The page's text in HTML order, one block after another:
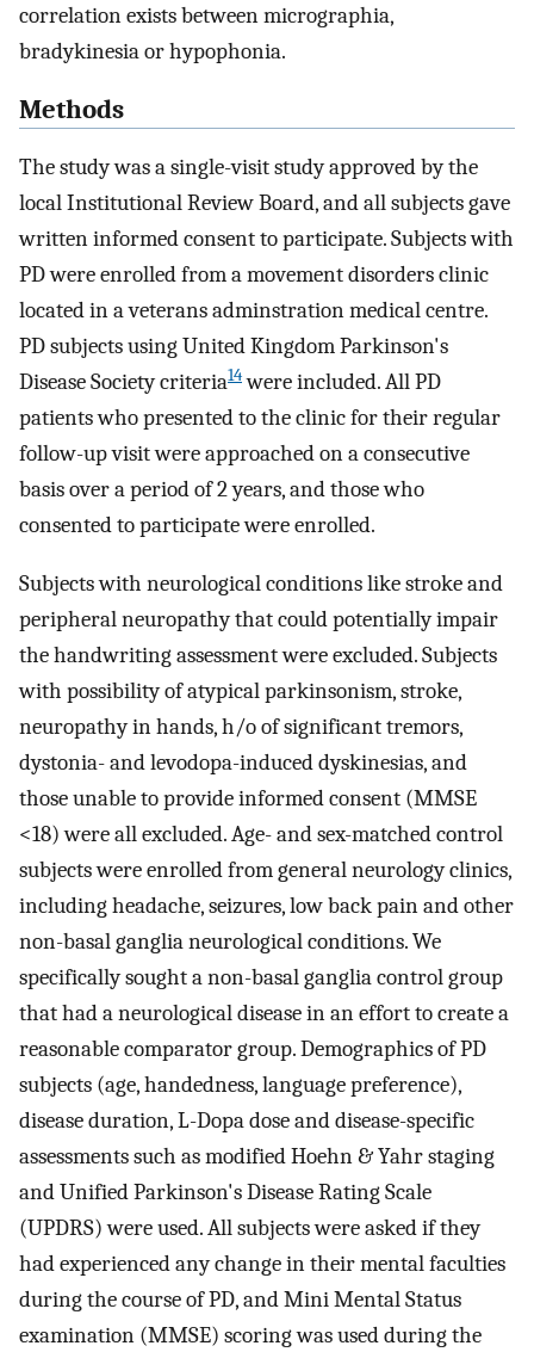
correlation exists between micrographia,
bradykinesia or hypophonia.
Methods
The study was a single-visit study approved by the
local Institutional Review Board, and all subjects gave
written informed consent to participate. Subjects with
PD were enrolled from a movement disorders clinic
located in a veterans adminstration medical centre.
PD subjects using United Kingdom Parkinson's
Disease Society criteria14were included. All PD
patients who presented to the clinic for their regular
follow-up visit were approached on a consecutive
basis over a period of 2 years, and those who
consented to participate were enrolled.
Subjects with neurological conditions like stroke and
peripheral neuropathy that could potentially impair
the handwriting assessment were excluded. Subjects
with possibility of atypical parkinsonism, stroke,
neuropathy in hands, h/o of significant tremors,
dystonia- and levodopa-induced dyskinesias, and
those unable to provide informed consent (MMSE
<18) were all excluded. Age- and sex-matched control
subjects were enrolled from general neurology clinics,
including headache, seizures, low back pain and other
non-basal ganglia neurological conditions. We
specifically sought a non-basal ganglia control group
that had a neurological disease in an effort to create a
reasonable comparator group. Demographics of PD
subjects (age, handedness, language preference),
disease duration, L-Dopa dose and disease-specific
assessments such as modified Hoehn & Yahr staging
and Unified Parkinson's Disease Rating Scale
(UPDRS) were used. All subjects were asked if they
had experienced any change in their mental faculties
during the course of PD, and Mini Mental Status
examination (MMSE) scoring was used during the